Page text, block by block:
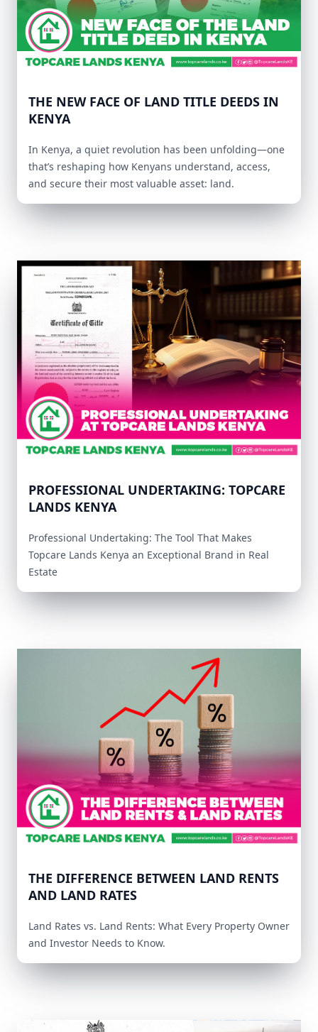
THE NEW FACE OF LAND TITLE DEEDS IN
KENYA
In Kenya, a quiet revolution has been unfolding—one
that’s reshaping how Kenyans understand, access,
and secure their most valuable asset: land.
PROFESSIONAL UNDERTAKING: TOPCARE
LANDS KENYA
Professional Undertaking: The Tool That Makes
Topcare Lands Kenya an Exceptional Brand in Real
Estate
THE DIFFERENCE BETWEEN LAND RENTS
AND LAND RATES
Land Rates vs. Land Rents: What Every Property Owner
and Investor Needs to Know.